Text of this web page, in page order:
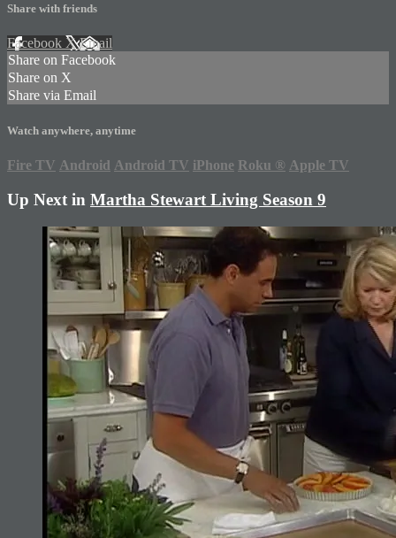
Share with friends
Facebook XEmail
Share on Facebook
Share on X
Share via Email
Watch anywhere, anytime
Fire TV Android Android TV iPhone Roku ® Apple TV
Up Next in Martha Stewart Living Season 9